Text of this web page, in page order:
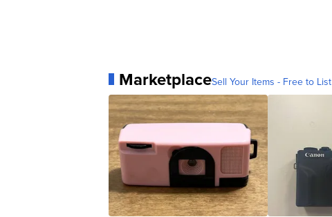
MarketplaceSell Your Items - Free to List